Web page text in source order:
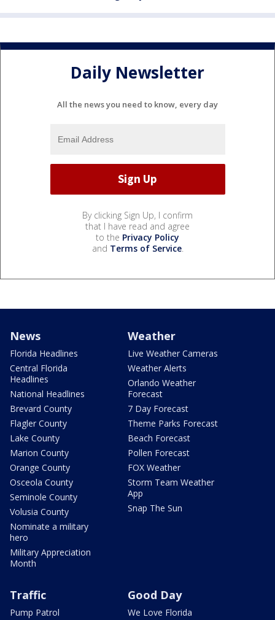
Daily Newsletter
All the news you need to know, every day
By clicking Sign Up, I confirm
that I have read and agree
to the Privacy Policy
and Terms of Service.
News
Florida Headlines
Central Florida
Headlines
National Headlines
Brevard County
Flagler County
Lake County
Marion County
Orange County
Osceola County
Seminole County
Volusia County
Nominate a military
hero
Military Appreciation
Month
Weather
Live Weather Cameras
Weather Alerts
Orlando Weather
Forecast
7 Day Forecast
Theme Parks Forecast
Beach Forecast
Pollen Forecast
FOX Weather
Storm Team Weather
App
Snap The Sun
Traffic
Pump Patrol
Good Day
We Love Florida